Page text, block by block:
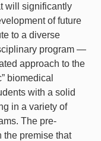
will significantly
of future
to a diverse
program —
approach to the
biomedical
with a solid
in a variety of
The pre-
the premise that